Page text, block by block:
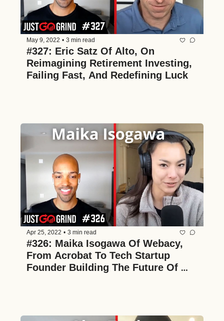
May 9, 2022 • 3 min read
#327: Eric Satz Of Alto, On
Reimagining Retirement Investing,
Failing Fast, And Redefining Luck
Apr 25, 2022 • 3 min read
#326: Maika Isogawa Of Webacy,
From Acrobat To Tech Startup
Founder Building The Future Of